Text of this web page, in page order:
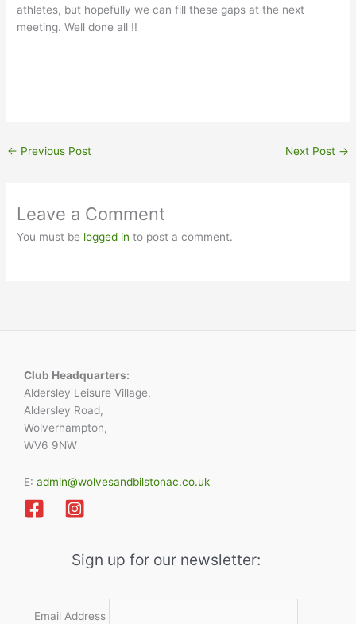
athletes, but hopefully we can fill these gaps at the next
meeting. Well done all !!
← Previous Post Next Post →
Leave a Comment
You must be logged in to post a comment.
Club Headquarters:
Aldersley Leisure Village,
Aldersley Road,
Wolverhampton,
WV6 9NW
E: admin@wolvesandbilstonac.co.uk
Sign up for our newsletter:
Email Address